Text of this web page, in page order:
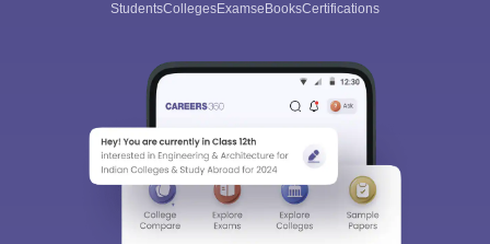
StudentsCollegesExamseBooksCertifications